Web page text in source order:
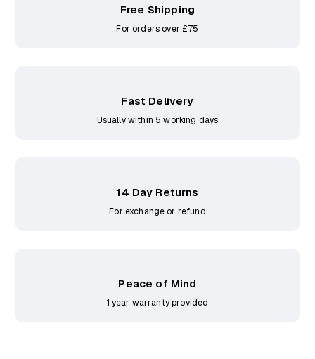
Free Shipping
For orders over £75
Fast Delivery
Usually within 5 working days
14 Day Returns
For exchange or refund
Peace of Mind
1 year warranty provided